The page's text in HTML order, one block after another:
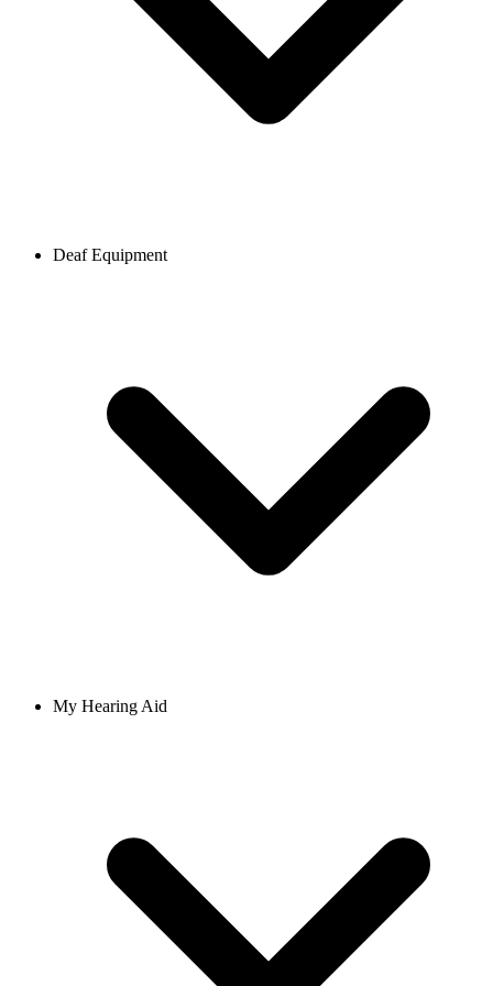
Deaf Equipment
My Hearing Aid